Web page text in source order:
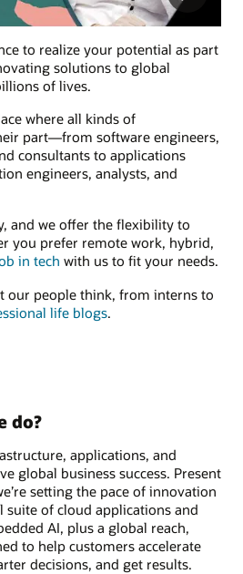
to realize your potential as part
solutions to global
of lives.
where all kinds of
part—from software engineers,
consultants to applications
engineers, analysts, and
and we offer the flexibility to
you prefer remote work, hybrid,
in tech with us to fit your needs.
our people think, from interns to
life blogs.
do?
applications, and
global business success. Present
setting the pace of innovation
suite of cloud applications and
AI, plus a global reach,
to help customers accelerate
decisions, and get results.